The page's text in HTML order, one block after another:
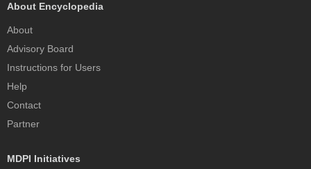
About Encyclopedia
About
Advisory Board
Instructions for Users
Help
Contact
Partner
MDPI Initiatives